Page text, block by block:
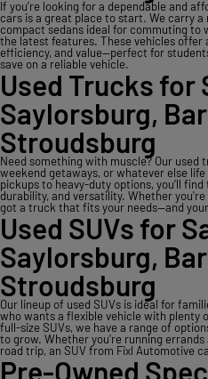
If you’re looking for a dependable and
cars is a great place to start. We carry
compact sedans ideal for commuting to
the latest features. These vehicles offer
efficiency, and value—perfect for
save on a reliable vehicle.
Used Trucks for
Saylorsburg,
Stroudsburg
Need something with muscle? Our
weekend getaways, or whatever else
pickups to heavy-duty options, you’ll
durability, and versatility. Whether
got a truck that fits your needs—and
Used SUVs for
Saylorsburg,
Stroudsburg
Our lineup of used SUVs is ideal for
who wants a flexible vehicle with plenty
full-size SUVs, we have a range of
to grow. Whether you're running
road trip, an SUV from Fixl Automotive
Pre-Owned